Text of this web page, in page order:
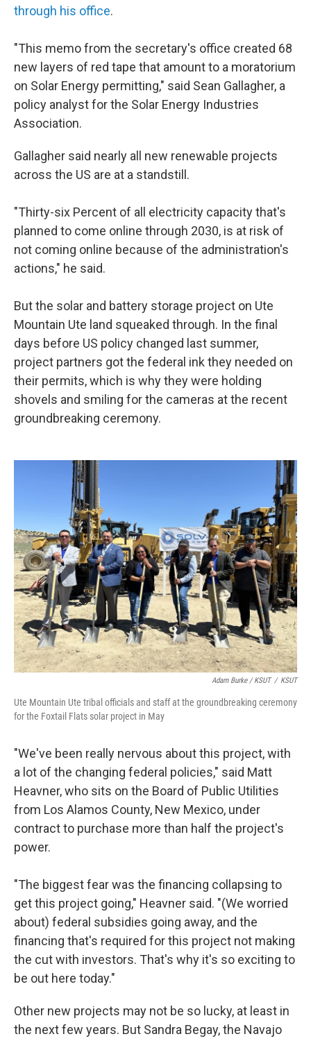
through his office.
"This memo from the secretary's office created 68
new layers of red tape that amount to a moratorium
on Solar Energy permitting," said Sean Gallagher, a
policy analyst for the Solar Energy Industries
Association.
Gallagher said nearly all new renewable projects
across the US are at a standstill.
"Thirty-six Percent of all electricity capacity that's
planned to come online through 2030, is at risk of
not coming online because of the administration's
actions," he said.
But the solar and battery storage project on Ute
Mountain Ute land squeaked through. In the final
days before US policy changed last summer,
project partners got the federal ink they needed on
their permits, which is why they were holding
shovels and smiling for the cameras at the recent
groundbreaking ceremony.
Adam Burke / KSUT / KSUT
Ute Mountain Ute tribal officials and staff at the groundbreaking ceremony
for the Foxtail Flats solar project in May
"We've been really nervous about this project, with
a lot of the changing federal policies," said Matt
Heavner, who sits on the Board of Public Utilities
from Los Alamos County, New Mexico, under
contract to purchase more than half the project's
power.
"The biggest fear was the financing collapsing to
get this project going," Heavner said. "(We worried
about) federal subsidies going away, and the
financing that's required for this project not making
the cut with investors. That's why it's so exciting to
be out here today."
Other new projects may not be so lucky, at least in
the next few years. But Sandra Begay, the Navajo